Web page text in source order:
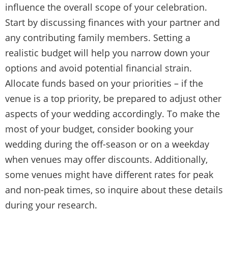
influence the overall scope of your celebration.
Start by discussing finances with your partner and
any contributing family members. Setting a
realistic budget will help you narrow down your
options and avoid potential financial strain.
Allocate funds based on your priorities – if the
venue is a top priority, be prepared to adjust other
aspects of your wedding accordingly. To make the
most of your budget, consider booking your
wedding during the off-season or on a weekday
when venues may offer discounts. Additionally,
some venues might have different rates for peak
and non-peak times, so inquire about these details
during your research.